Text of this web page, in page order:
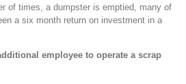
of times, a dumpster is emptied, many of
a six month return on investment in a
employee to operate a scrap